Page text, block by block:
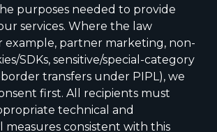
purposes needed to provide
services. Where the law
example, partner marketing, non-
SDKs, sensitive/special-category
transfers under PIPL), we
first. All recipients must
technical and
measures consistent with this